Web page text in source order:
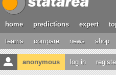
home predictions expert
teams compare news shop
anonymous log in